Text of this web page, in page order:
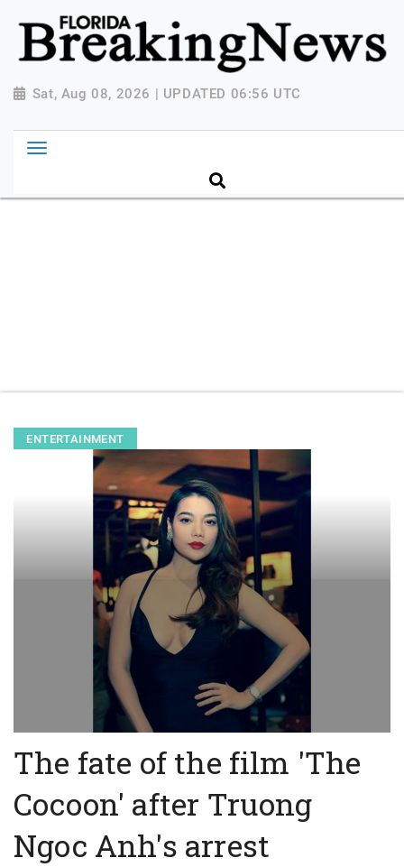
{ "@context": "http://schema.org", "@type":
"NewsMediaOrganization", "name": "Florida Breaking
News", "url": "https://www.floridabreakingnews.com",
"logo":
Breaking-News-logo_4.png", "sameAs": [
"https://www.facebook.com/worldnewsnetwork.net",
"https://twitter.com/WorldNewsNetwo3" ] }
Sat, Aug 08, 2026 | UPDATED 06:56 UTC
ENTERTAINMENT
The fate of the film 'The
Cocoon' after Truong
Ngoc Anh's arrest